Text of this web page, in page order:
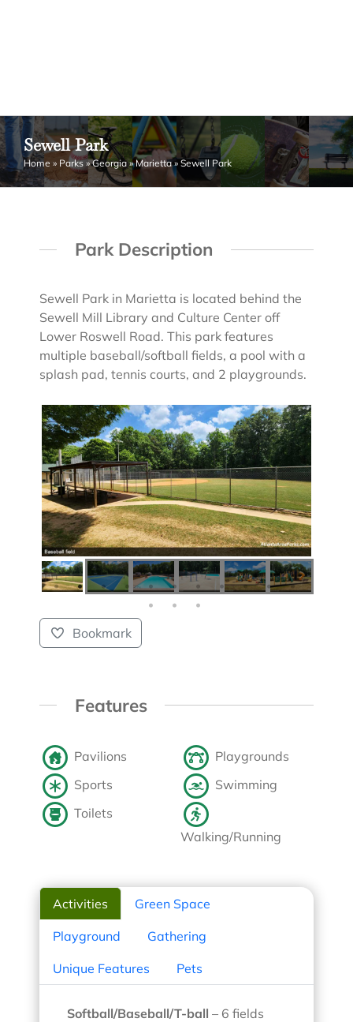
Sewell Park
Home » Parks»Georgia»Marietta» Sewell Park
Park Description
Sewell Park in Marietta is located behind the
Sewell Mill Library and Culture Center off
Lower Roswell Road. This park features
multiple baseball/softball fields, a pool with a
splash pad, tennis courts, and 2 playgrounds.
Bookmark
Features
Pavilions
Playgrounds
Sports
Swimming
Toilets
Walking/Running
Activities Green Space
Playground Gathering
Unique Features Pets
Softball/Baseball/T-ball – 6 fields